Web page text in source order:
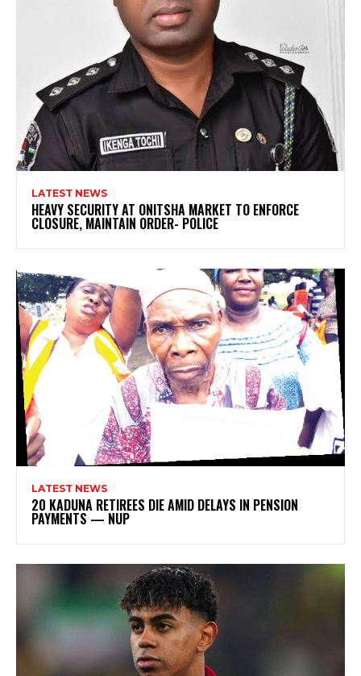
LATEST NEWS
HEAVY SECURITY AT ONITSHA MARKET TO ENFORCE
CLOSURE, MAINTAIN ORDER- POLICE
LATEST NEWS
20 KADUNA RETIREES DIE AMID DELAYS IN PENSION
PAYMENTS — NUP